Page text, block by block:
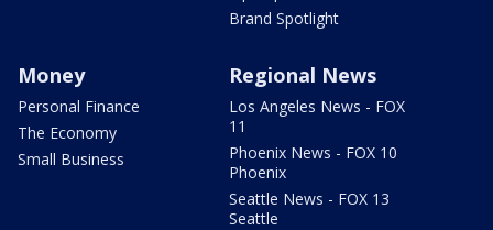
Brand Spotlight
Money
Personal Finance
The Economy
Small Business
Regional News
Los Angeles News - FOX
11
Phoenix News - FOX 10
Phoenix
Seattle News - FOX 13
Seattle